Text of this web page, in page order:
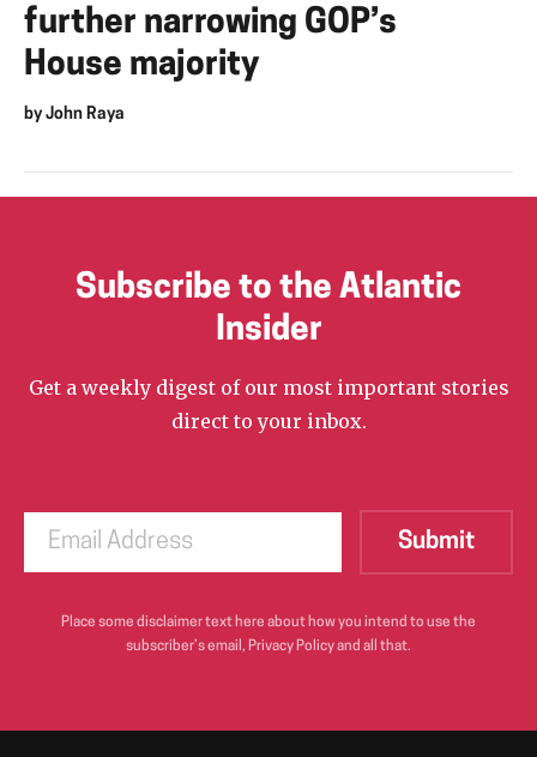
further narrowing GOP’s
House majority
byJohn Raya
Subscribe to the Atlantic
Insider
Get a weekly digest of our most important stories
direct to your inbox.
Place some disclaimer text here about how you intend to use the
subscriber’s email, Privacy Policy and all that.